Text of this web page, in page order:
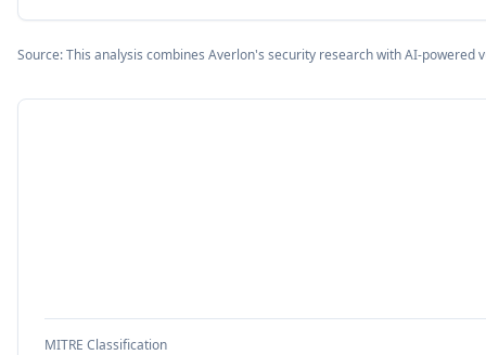
Source: This analysis combines Averlon's security research with AI-powered
MITRE Classification